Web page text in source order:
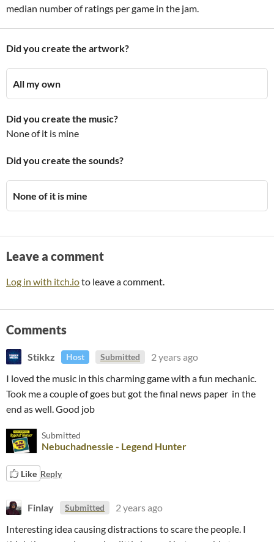
median number of ratings per game in the jam.
Did you create the artwork?
All my own
Did you create the music?
None of it is mine
Did you create the sounds?
None of it is mine
Leave a comment
Log in with itch.ioto leave a comment.
Comments
Stikkz Host Submitted
2 years ago
I loved the music in this charming game with a fun mechanic.
Took me a couple of goes but got the final news paper in the
end as well. Good job
Submitted
Nebuchadnessie - Legend Hunter
Like Reply
Finlay Submitted
2 years ago
Interesting idea causing distractions to scare the people. I